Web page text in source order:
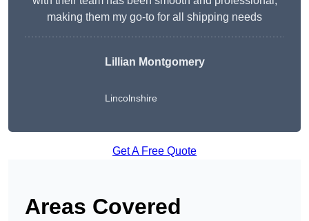
making them my go-to for all shipping needs
Lillian Montgomery
Lincolnshire
Get A Free Quote
Areas Covered